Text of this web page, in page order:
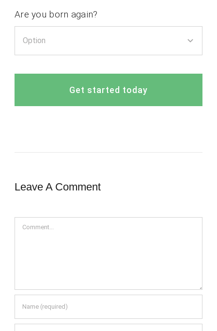
Are you born again?
Get started today
Leave A Comment
Comment